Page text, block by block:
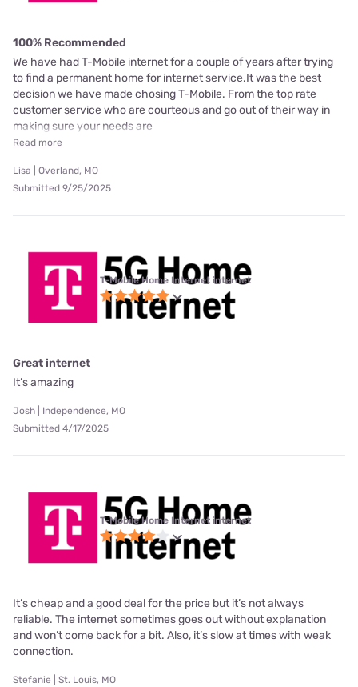
100% Recommended
We have had T-Mobile internet for a couple of years after trying
to find a permanent home for internet service.It was the best
decision we have made chosing T-Mobile. From the top rate
customer service who are courteous and go out of their way in
making sure your needs are
Read more
Lisa | Overland, MO
Submitted 9/25/2025
T-Mobile Home Internet internet
Great internet
It’s amazing
Josh | Independence, MO
Submitted 4/17/2025
T-Mobile Home Internet internet
It’s cheap and a good deal for the price but it’s not always
reliable. The internet sometimes goes out without explanation
and won’t come back for a bit. Also, it’s slow at times with weak
connection.
Stefanie | St. Louis, MO